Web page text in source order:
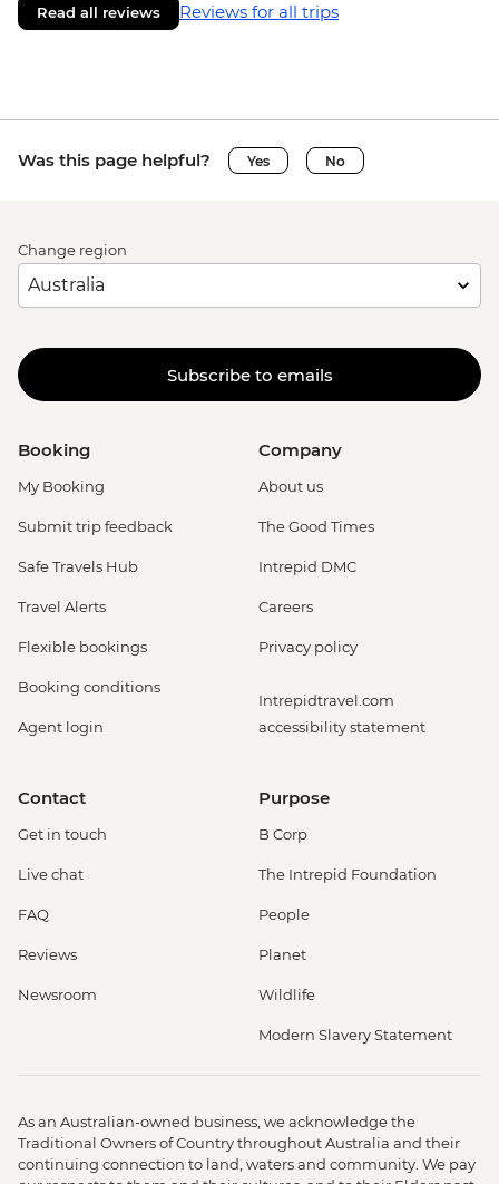
Read all reviews Reviews for all trips
Was this page helpful? Yes No
Change region
Subscribe to emails
Booking
My Booking
Submit trip feedback
Safe Travels Hub
Travel Alerts
Flexible bookings
Booking conditions
Agent login
Company
About us
The Good Times
Intrepid DMC
Careers
Privacy policy
Intrepidtravel.com
accessibility statement
Contact
Get in touch
Live chat
FAQ
Reviews
Newsroom
Purpose
B Corp
The Intrepid Foundation
People
Planet
Wildlife
Modern Slavery Statement
As an Australian-owned business, we acknowledge the
Traditional Owners of Country throughout Australia and their
continuing connection to land, waters and community. We pay